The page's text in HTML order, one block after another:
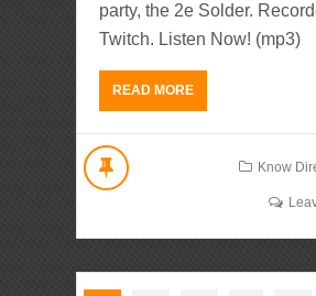
party, the 2e Solder.
Twitch. Listen Now! (mp3)
READ MORE
Know